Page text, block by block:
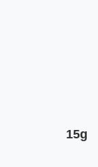
15g